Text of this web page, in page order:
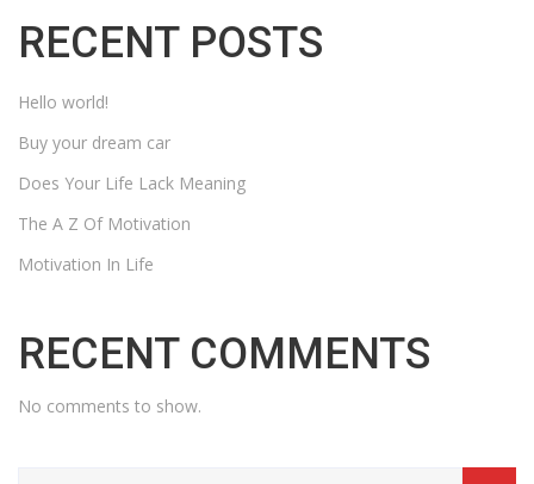
RECENT POSTS
Hello world!
Buy your dream car
Does Your Life Lack Meaning
The A Z Of Motivation
Motivation In Life
RECENT COMMENTS
No comments to show.